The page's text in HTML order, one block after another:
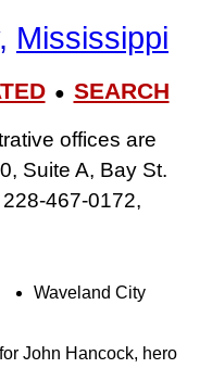
Mississippi
● SEARCH
offices are
Suite A, Bay St.
467-0172,
Waveland City
John Hancock, hero